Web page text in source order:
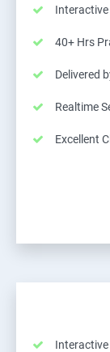
40+ Hrs
Delivered
Realtime
Excellent
Interactive